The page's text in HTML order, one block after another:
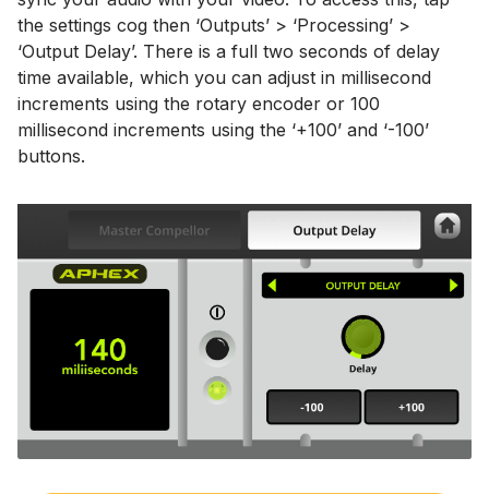
the settings cog then ‘Outputs’ > ‘Processing’ >
‘Output Delay’. There is a full two seconds of delay
time available, which you can adjust in millisecond
increments using the rotary encoder or 100
millisecond increments using the ‘+100’ and ‘-100’
buttons.